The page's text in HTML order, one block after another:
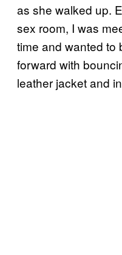
as she walked up.
sex room, I was
time and wanted to
forward with
leather jacket and